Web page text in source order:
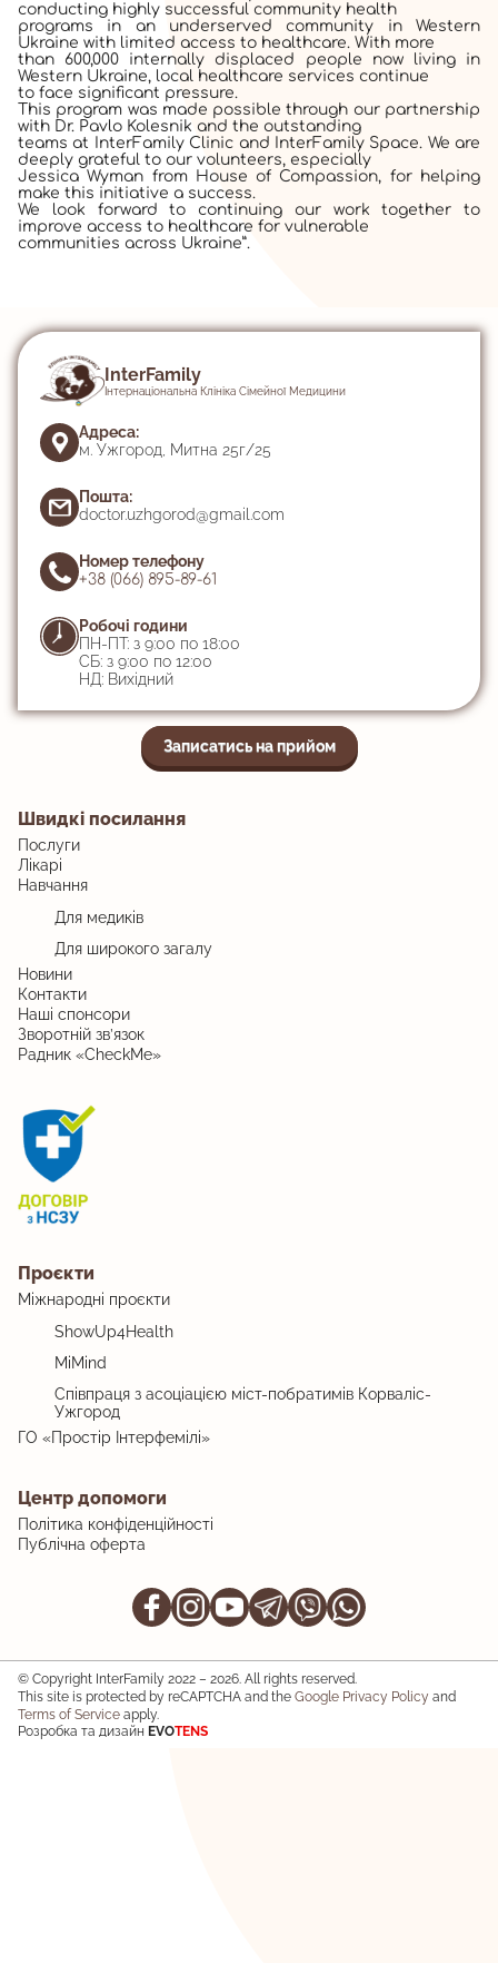
conducting highly successful community health
programs in an underserved community in Western
Ukraine with limited access to healthcare. With more
than 600,000 internally displaced people now living in
Western Ukraine, local healthcare services continue
to face significant pressure.
This program was made possible through our partnership
with Dr. Pavlo Kolesnik and the outstanding
teams at InterFamily Clinic and InterFamily Space. We are
deeply grateful to our volunteers, especially
Jessica Wyman from House of Compassion, for helping
make this initiative a success.
We look forward to continuing our work together to
improve access to healthcare for vulnerable
communities across Ukraine”.
InterFamily
Інтернаціональна Клініка Сімейної Медицини
Адреса:
м. Ужгород, Митна 25г/25
Пошта:
doctor.uzhgorod@gmail.com
Номер телефону
+38 (066) 895-89-61
Робочі години
ПН-ПТ: з 9:00 по 18:00
СБ: з 9:00 по 12:00
НД: Вихідний
Записатись на прийом
Швидкі посилання
Послуги
Лікарі
Навчання
Для медиків
Для широкого загалу
Новини
Контакти
Наші спонсори
Зворотній зв’язок
Радник «CheckMe»
Проєкти
Міжнародні проєкти
ShowUp4Health
MiMind
Співпраця з асоціацією міст-побратимів Корваліс-
Ужгород
ГО «Простір Інтерфемілі»
Центр допомоги
Політика конфіденційності
Публічна оферта
© Copyright InterFamily 2022 – 2026. All rights reserved.
This site is protected by reCAPTCHA and the Google Privacy Policy and
Terms of Service apply.
Розробка та дизайн EVOTENS